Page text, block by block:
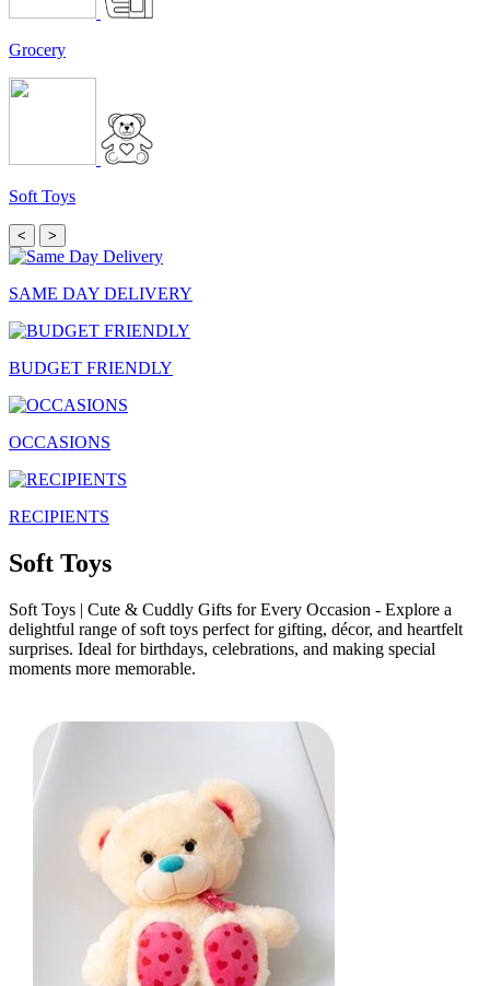
Grocery
Soft Toys
< >
SAME DAY DELIVERY
BUDGET FRIENDLY
OCCASIONS
RECIPIENTS
Soft Toys
Soft Toys | Cute & Cuddly Gifts for Every Occasion - Explore a
delightful range of soft toys perfect for gifting, décor, and heartfelt
surprises. Ideal for birthdays, celebrations, and making special
moments more memorable.